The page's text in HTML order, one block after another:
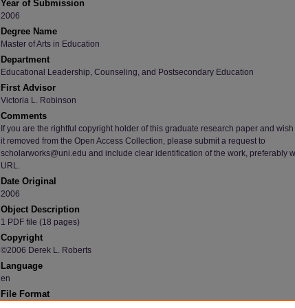
Year of Submission
2006
Degree Name
Master of Arts in Education
Department
Educational Leadership, Counseling, and Postsecondary Education
First Advisor
Victoria L. Robinson
Comments
If you are the rightful copyright holder of this graduate research paper and wish
it removed from the Open Access Collection, please submit a request to
scholarworks@uni.edu and include clear identification of the work, preferably
URL.
Date Original
2006
Object Description
1 PDF file (18 pages)
Copyright
©2006 Derek L. Roberts
Language
en
File Format